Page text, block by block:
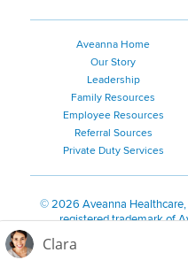
Aveanna Home
Our Story
Leadership
Family Resources
Employee Resources
Referral Sources
Private Duty Services
©2026 Aveanna Healthcare,
registered trademark of
We value accessibility and